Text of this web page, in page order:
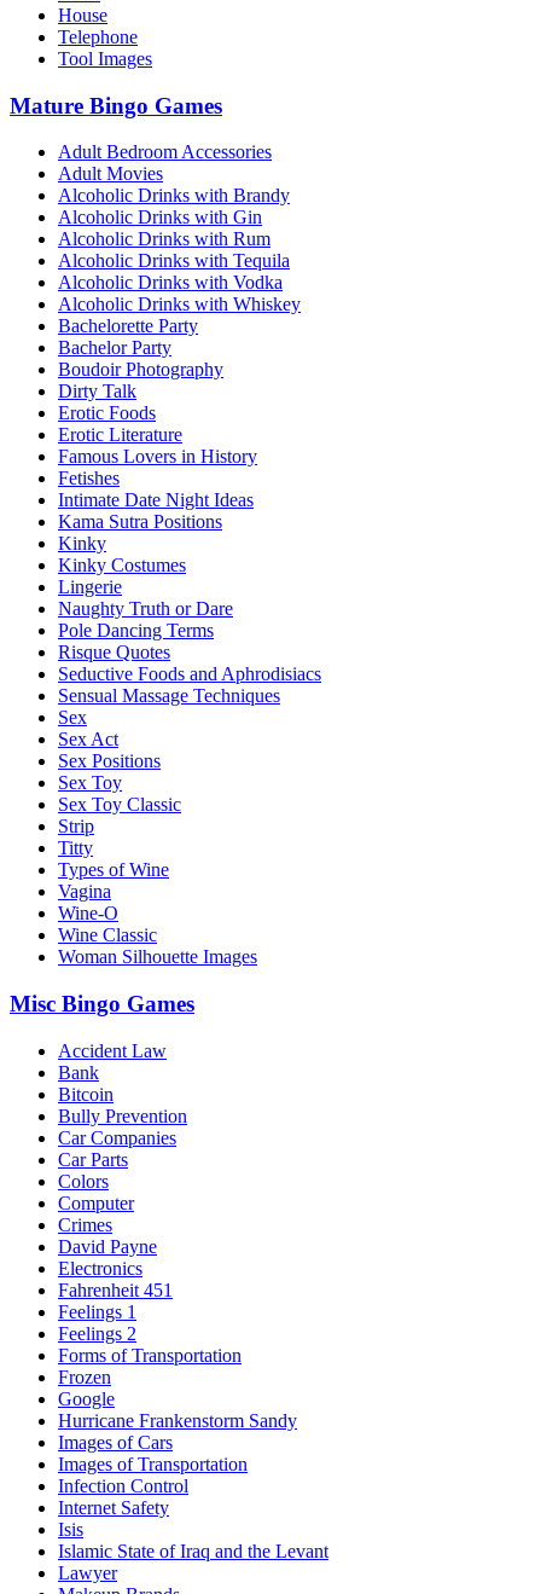
House
Telephone
Tool Images
Mature Bingo Games
Adult Bedroom Accessories
Adult Movies
Alcoholic Drinks with Brandy
Alcoholic Drinks with Gin
Alcoholic Drinks with Rum
Alcoholic Drinks with Tequila
Alcoholic Drinks with Vodka
Alcoholic Drinks with Whiskey
Bachelorette Party
Bachelor Party
Boudoir Photography
Dirty Talk
Erotic Foods
Erotic Literature
Famous Lovers in History
Fetishes
Intimate Date Night Ideas
Kama Sutra Positions
Kinky
Kinky Costumes
Lingerie
Naughty Truth or Dare
Pole Dancing Terms
Risque Quotes
Seductive Foods and Aphrodisiacs
Sensual Massage Techniques
Sex
Sex Act
Sex Positions
Sex Toy
Sex Toy Classic
Strip
Titty
Types of Wine
Vagina
Wine-O
Wine Classic
Woman Silhouette Images
Misc Bingo Games
Accident Law
Bank
Bitcoin
Bully Prevention
Car Companies
Car Parts
Colors
Computer
Crimes
David Payne
Electronics
Fahrenheit 451
Feelings 1
Feelings 2
Forms of Transportation
Frozen
Google
Hurricane Frankenstorm Sandy
Images of Cars
Images of Transportation
Infection Control
Internet Safety
Isis
Islamic State of Iraq and the Levant
Lawyer